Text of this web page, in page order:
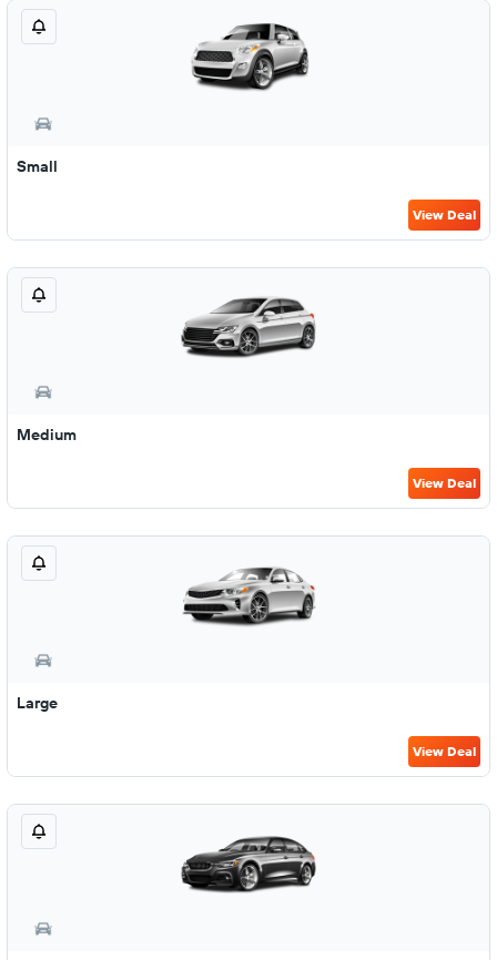
Small
View Deal
Medium
View Deal
Large
View Deal